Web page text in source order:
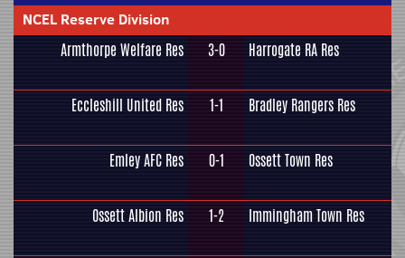
NCEL Reserve Division
Armthorpe Welfare Res 3-0 Harrogate RA Res
Eccleshill United Res 1-1 Bradley Rangers Res
Emley AFC Res 0-1 Ossett Town Res
Ossett Albion Res 1-2 Immingham Town Res